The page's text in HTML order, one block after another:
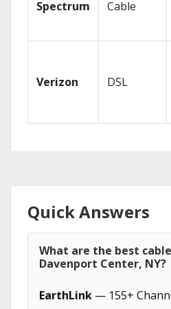
Spectrum Cable
Verizon DSL
Quick Answers
What are the best
Davenport Center, NY?
EarthLink — 155+